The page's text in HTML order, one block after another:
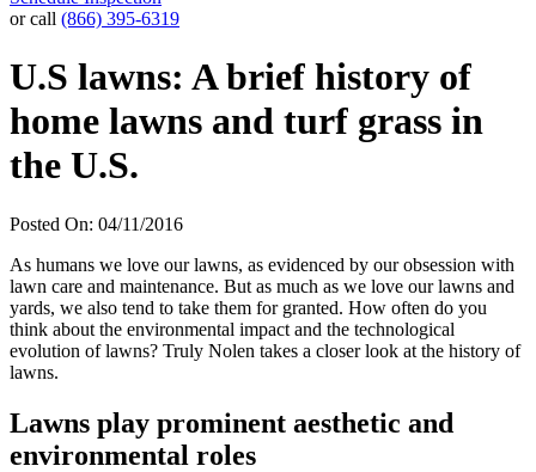
or call (866) 395-6319
U.S lawns: A brief history of
home lawns and turf grass in
the U.S.
Posted On: 04/11/2016
As humans we love our lawns, as evidenced by our obsession with
lawn care and maintenance. But as much as we love our lawns and
yards, we also tend to take them for granted. How often do you
think about the environmental impact and the technological
evolution of lawns? Truly Nolen takes a closer look at the history of
lawns.
Lawns play prominent aesthetic and
environmental roles